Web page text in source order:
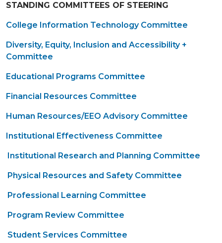
STANDING COMMITTEES OF STEERING
College Information Technology Committee
Diversity, Equity, Inclusion and Accessibility +
Committee
Educational Programs Committee
Financial Resources Committee
Human Resources/EEO Advisory Committee
Institutional Effectiveness Committee
Institutional Research and Planning Committee
Physical Resources and Safety Committee
Professional Learning Committee
Program Review Committee
Student Services Committee